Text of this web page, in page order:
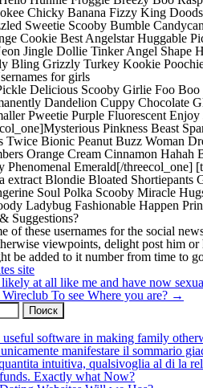
Chicky Banana Fizzy King
Sweetie Scooby Bumble
Cookie Best Angelstar Huggable
Jingle Dollie Tinker Angel Shape
Bling Grizzly Turkey Kookie
for girls
Delicious Scooby Girlie Foo
Dandelion Cuppy Chocolate
Pweetie Purple Fluorescent
Pinkness Beast
Twice Bionic Peanut Buzz Woman
Orange Cream Cinnamon
Phenomenal Emerald[/
Blondie Bloated Shortiepants
Soul Polka Scooby Miracle
Ladybug Fashionable Happen
Suggestions?
of these usernames for the social
viewpoints, delight post him
be added to it number from time to
site
at all like me and have now
To see Where you are? →
useful software in making family
manifestare il sommario
intuitiva, qualsivoglia al di la
Exactly what Now?